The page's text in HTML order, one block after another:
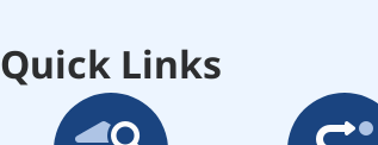
Quick Links